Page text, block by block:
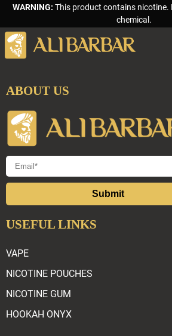
WARNING: This product contains nicotine.
chemical.
ABOUT US
Submit
USEFUL LINKS
VAPE
NICOTINE POUCHES
NICOTINE GUM
HOOKAH ONYX